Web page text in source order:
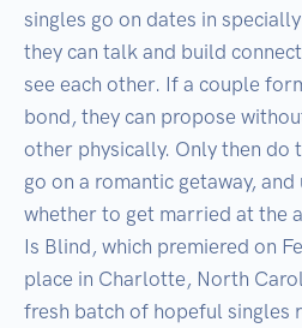
singles go on dates in
they can talk and build
see each other. If a couple
bond, they can propose
other physically. Only then do
go on a romantic getaway,
whether to get married at the
Is Blind, which premiered on
place in Charlotte, North
fresh batch of hopeful singles